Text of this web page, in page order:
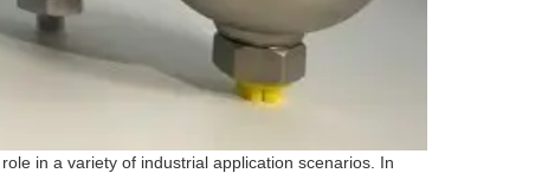
in a variety of industrial application scenarios. In